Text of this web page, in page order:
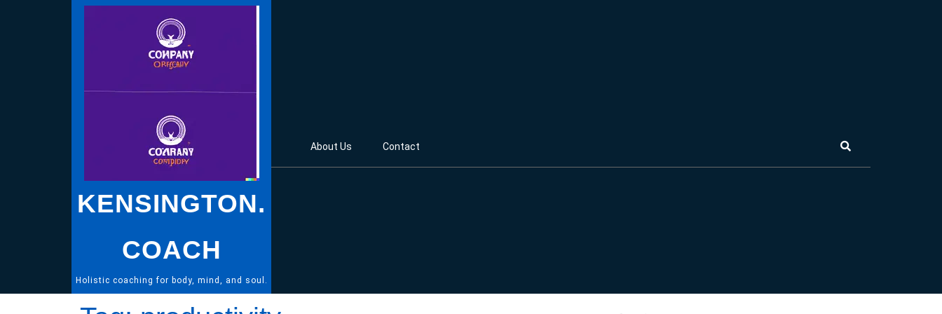
KENSINGTON.
COACH
Holistic coaching for body, mind, and soul.
About Us Contact